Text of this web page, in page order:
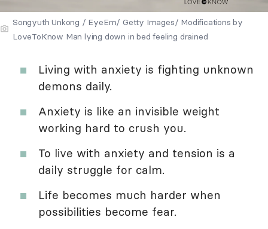
Songyuth Unkong / EyeEm/ Getty Images/ Modifications by
LoveToKnow Man lying down in bed feeling drained
Living with anxiety is fighting unknown
demons daily.
Anxiety is like an invisible weight
working hard to crush you.
To live with anxiety and tension is a
daily struggle for calm.
Life becomes much harder when
possibilities become fear.